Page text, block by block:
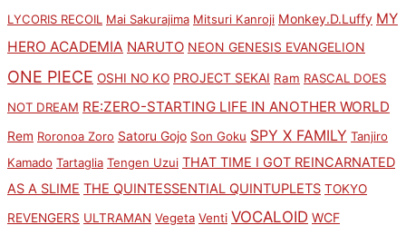
LYCORIS RECOIL Mai Sakurajima Mitsuri Kanroji Monkey.D.Luffy MY
HERO ACADEMIA NARUTO NEON GENESIS EVANGELION
ONE PIECE OSHI NO KO PROJECT SEKAI Ram RASCAL DOES
NOT DREAM RE:ZERO-STARTING LIFE IN ANOTHER WORLD
Rem Roronoa Zoro Satoru Gojo Son Goku SPY X FAMILY Tanjiro
Kamado Tartaglia Tengen Uzui THAT TIME I GOT REINCARNATED
AS A SLIME THE QUINTESSENTIAL QUINTUPLETS TOKYO
REVENGERS ULTRAMAN Vegeta Venti VOCALOID WCF